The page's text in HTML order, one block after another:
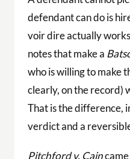
defendant can do is
voir dire actually
notes that make a
who is willing to make
clearly, on the record)
That is the difference,
verdict and a
Pitchford v. Caincame